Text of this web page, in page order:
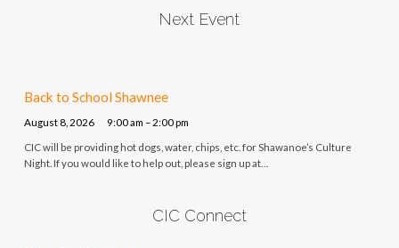
Next Event
Back to School Shawnee
August 8, 2026 9:00 am – 2:00 pm
CIC will be providing hot dogs, water, chips, etc. for Shawanoe’s Culture
Night. If you would like to help out, please sign up at…
CIC Connect